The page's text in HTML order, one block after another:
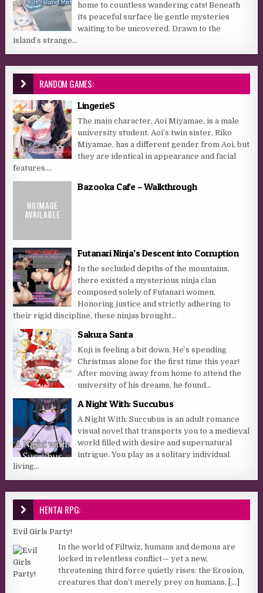
home to countless wandering cats! Beneath
its peaceful surface lie gentle mysteries
waiting to be uncovered. Drawn to the
island’s strange...
RANDOM GAMES:
LingerieS
The main character, Aoi Miyamae, is a male
university student. Aoi’s twin sister, Riko
Miyamae, has a different gender from Aoi, but
they are identical in appearance and facial
features....
Bazooka Cafe – Walkthrough
Futanari Ninja’s Descent into Corruption
In the secluded depths of the mountains,
there existed a mysterious ninja clan
composed solely of Futanari women.
Honoring justice and strictly adhering to
their rigid discipline, these ninjas brought...
Sakura Santa
Koji is feeling a bit down. He’s spending
Christmas alone for the first time this year!
After moving away from home to attend the
university of his dreams, he found...
A Night With: Succubus
A Night With: Succubus is an adult romance
visual novel that transports you to a medieval
world filled with desire and supernatural
intrigue. You play as a solitary individual
living...
HENTAI RPG:
Evil Girls Party!
In the world of Filtwiz, humans and demons are
locked in relentless conflict— yet a new,
threatening third force quietly rises: the Erosion,
creatures that don’t merely prey on humans,
[...]